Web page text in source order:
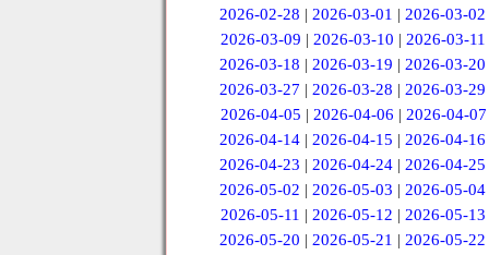
2026-02-28 |2026-03-01 |2026-03-02
2026-03-09 | 2026-03-10 | 2026-03-11
2026-03-18 |2026-03-19 |2026-03-20
2026-03-27 |2026-03-28 |2026-03-29
2026-04-05 | 2026-04-06 | 2026-04-07
2026-04-14 |2026-04-15 |2026-04-16
2026-04-23 |2026-04-24 |2026-04-25
2026-05-02 |2026-05-03 |2026-05-04
2026-05-11 | 2026-05-12 | 2026-05-13
2026-05-20 |2026-05-21 |2026-05-22